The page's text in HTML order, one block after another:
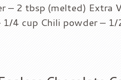
– 2 tbsp (melted) Extra
1/4 cup Chili powder –